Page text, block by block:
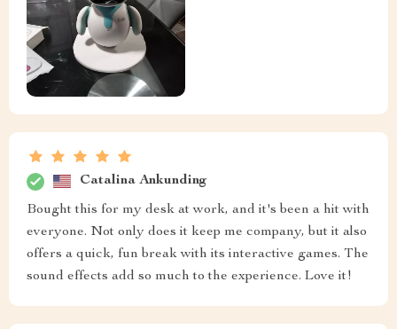
Catalina Ankunding
Bought this for my desk at work, and it's been a hit with
everyone. Not only does it keep me company, but it also
offers a quick, fun break with its interactive games. The
sound effects add so much to the experience. Love it!